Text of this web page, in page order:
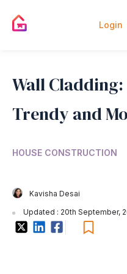
Login
Wall Cladding:
Trendy and
HOUSE CONSTRUCTION
Kavisha Desai
Updated : 20th September,